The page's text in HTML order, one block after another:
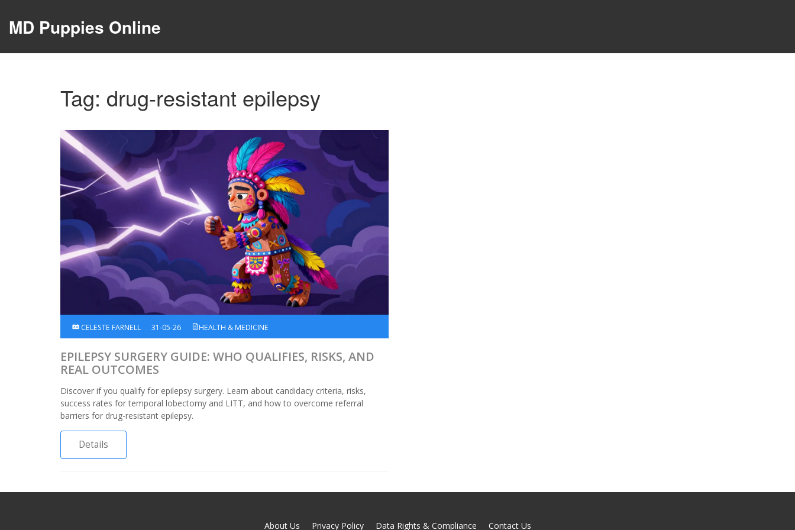
MD Puppies Online
Tag: drug-resistant epilepsy
CELESTE FARNELL 31-05-26 HEALTH & MEDICINE
EPILEPSY SURGERY GUIDE: WHO QUALIFIES, RISKS, AND
REAL OUTCOMES
Discover if you qualify for epilepsy surgery. Learn about candidacy criteria, risks,
success rates for temporal lobectomy and LITT, and how to overcome referral
barriers for drug-resistant epilepsy.
Details
About Us Privacy Policy Data Rights & Compliance Contact Us